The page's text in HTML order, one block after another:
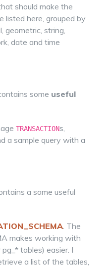
should make the
listed here, grouped by
geometric, string,
date and time
some useful
TRANSACTIONs,
a sample query with a
a some useful
. The
makes working with
tables) easier. I
a list of the tables,